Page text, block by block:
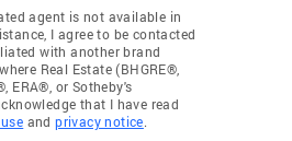
agent is not available in
I agree to be contacted
with another brand
Real Estate (BHGRE®,
ERA®, or Sotheby's
that I have read
andprivacy notice.